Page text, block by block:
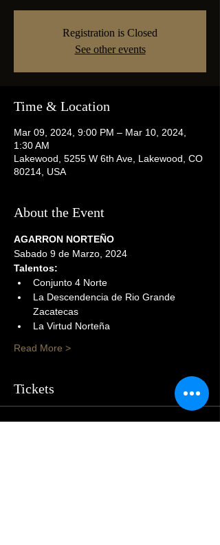
Registration is Closed
See other events
Time & Location
Mar 09, 2024, 9:00 PM – Mar 10, 2024,
1:30 AM
Lakewood, 5255 W 6th Ave, Lakewood, CO
80214, USA
About the Event
AGARRON NORTEÑO
Sabado 9 de Marzo, 2024
Talentos:
Conjunto 4 Norte
La Descendencia de Rio Grande
Zacatecas
La Virtud Norteña
Read More >
Tickets